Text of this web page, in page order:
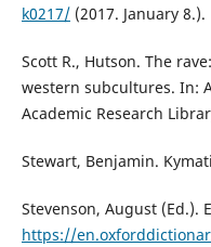
k0217/(2017. January 8.).
Scott R., Hutson. The
western subcultures. In:
Academic Research
Stewart, Benjamin.
Stevenson, August (Ed.).
https://